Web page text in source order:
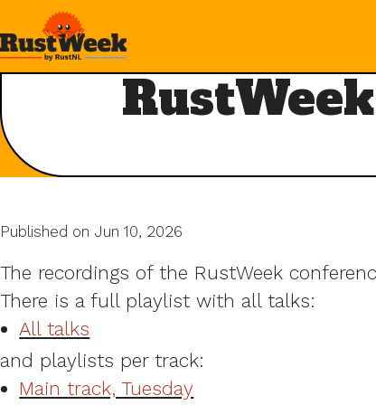
Published on Jun 10, 2026
The recordings of the RustWeek
There is a full playlist with all talks:
All talks
and playlists per track:
Main track, Tuesday